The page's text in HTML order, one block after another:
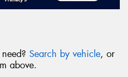
Search by vehicle, or
above.